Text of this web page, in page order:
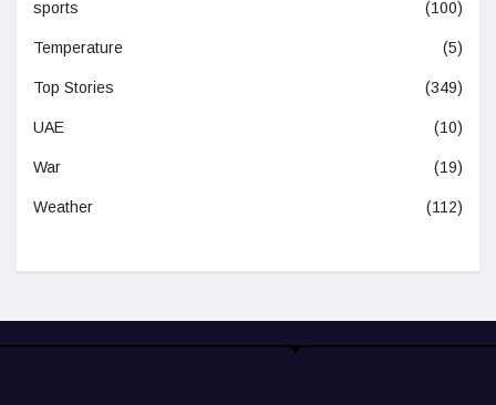
sports (100)
Temperature (5)
Top Stories (349)
UAE (10)
War (19)
Weather (112)